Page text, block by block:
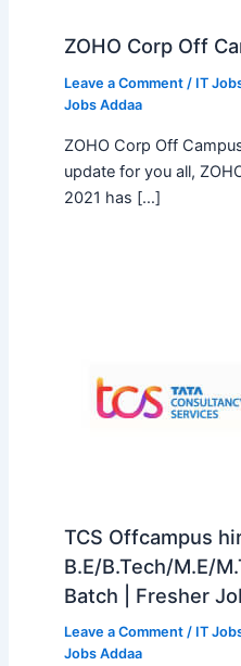
ZOHO Corp Off
Leave a Comment / IT
Jobs Addaa
ZOHO Corp Off
update for you all,
2021 has […]
TCS Offcampus
B.E/B.Tech/M.E/
Batch | Fresher
Leave a Comment / IT
Jobs Addaa